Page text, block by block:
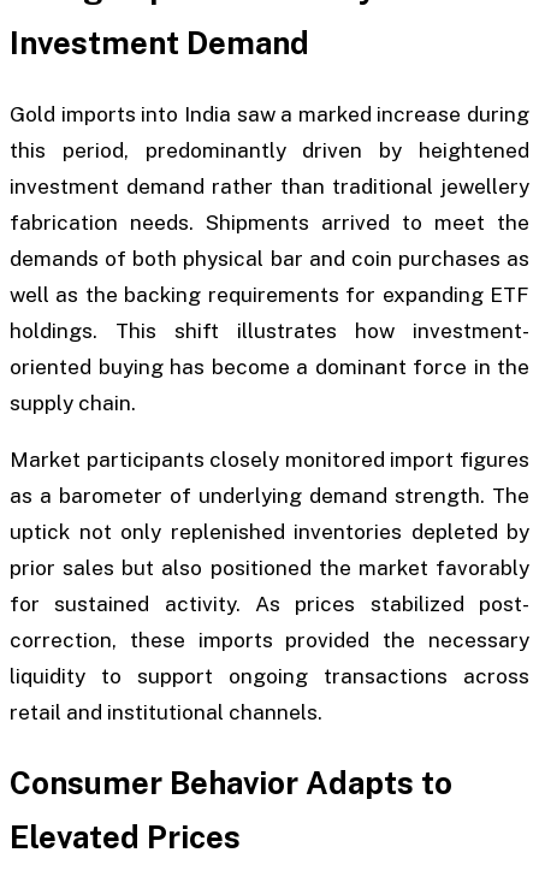
Investment Demand
Gold imports into India saw a marked increase during
this period, predominantly driven by heightened
investment demand rather than traditional jewellery
fabrication needs. Shipments arrived to meet the
demands of both physical bar and coin purchases as
well as the backing requirements for expanding ETF
holdings. This shift illustrates how investment-
oriented buying has become a dominant force in the
supply chain.
Market participants closely monitored import figures
as a barometer of underlying demand strength. The
uptick not only replenished inventories depleted by
prior sales but also positioned the market favorably
for sustained activity. As prices stabilized post-
correction, these imports provided the necessary
liquidity to support ongoing transactions across
retail and institutional channels.
Consumer Behavior Adapts to
Elevated Prices